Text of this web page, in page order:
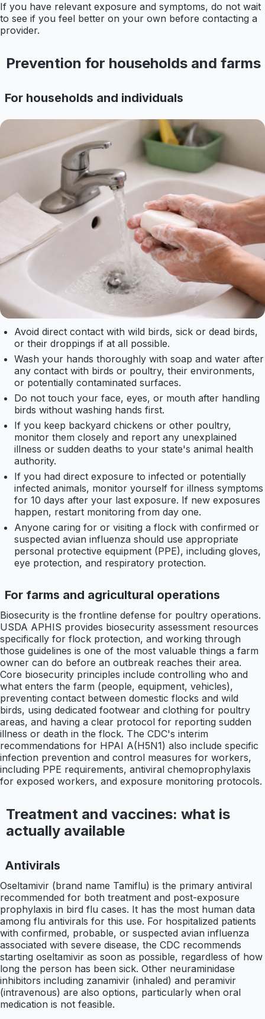
If you have relevant exposure and symptoms, do not wait
to see if you feel better on your own before contacting a
provider.
Prevention for households and farms
For households and individuals
Avoid direct contact with wild birds, sick or dead birds,
or their droppings if at all possible.
Wash your hands thoroughly with soap and water after
any contact with birds or poultry, their environments,
or potentially contaminated surfaces.
Do not touch your face, eyes, or mouth after handling
birds without washing hands first.
If you keep backyard chickens or other poultry,
monitor them closely and report any unexplained
illness or sudden deaths to your state's animal health
authority.
If you had direct exposure to infected or potentially
infected animals, monitor yourself for illness symptoms
for 10 days after your last exposure. If new exposures
happen, restart monitoring from day one.
Anyone caring for or visiting a flock with confirmed or
suspected avian influenza should use appropriate
personal protective equipment (PPE), including gloves,
eye protection, and respiratory protection.
For farms and agricultural operations
Biosecurity is the frontline defense for poultry operations.
USDA APHIS provides biosecurity assessment resources
specifically for flock protection, and working through
those guidelines is one of the most valuable things a farm
owner can do before an outbreak reaches their area.
Core biosecurity principles include controlling who and
what enters the farm (people, equipment, vehicles),
preventing contact between domestic flocks and wild
birds, using dedicated footwear and clothing for poultry
areas, and having a clear protocol for reporting sudden
illness or death in the flock. The CDC's interim
recommendations for HPAI A(H5N1) also include specific
infection prevention and control measures for workers,
including PPE requirements, antiviral chemoprophylaxis
for exposed workers, and exposure monitoring protocols.
Treatment and vaccines: what is
actually available
Antivirals
Oseltamivir (brand name Tamiflu) is the primary antiviral
recommended for both treatment and post-exposure
prophylaxis in bird flu cases. It has the most human data
among flu antivirals for this use. For hospitalized patients
with confirmed, probable, or suspected avian influenza
associated with severe disease, the CDC recommends
starting oseltamivir as soon as possible, regardless of how
long the person has been sick. Other neuraminidase
inhibitors including zanamivir (inhaled) and peramivir
(intravenous) are also options, particularly when oral
medication is not feasible.